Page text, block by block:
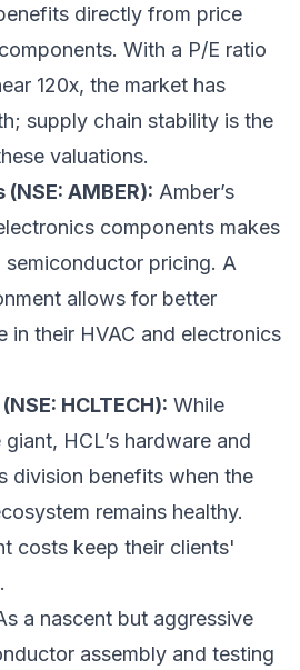
directly from price
With a P/E ratio
120x, the market has
supply chain stability is the
valuations.
AMBER): Amber’s
components makes
pricing. A
allows for better
in their HVAC and electronics
HCLTECH): While
HCL’s hardware and
division benefits when the
remains healthy.
costs keep their clients'
a nascent but aggressive
assembly and testing